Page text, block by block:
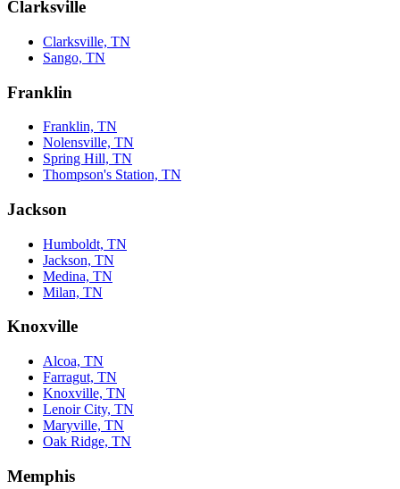
Clarksville
Clarksville, TN
Sango, TN
Franklin
Franklin, TN
Nolensville, TN
Spring Hill, TN
Thompson's Station, TN
Jackson
Humboldt, TN
Jackson, TN
Medina, TN
Milan, TN
Knoxville
Alcoa, TN
Farragut, TN
Knoxville, TN
Lenoir City, TN
Maryville, TN
Oak Ridge, TN
Memphis